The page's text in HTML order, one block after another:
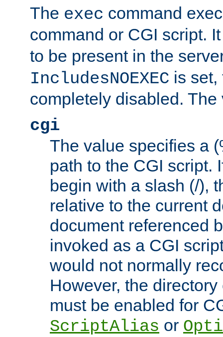
The exec command
command or CGI script.
to be present in the
IncludesNOEXEC is set,
completely disabled.
cgi
The value specifies a
path to the CGI script.
begin with a slash (/),
relative to the current
document referenced
invoked as a CGI
would not normally
However, the
must be enabled for
ScriptAlias or